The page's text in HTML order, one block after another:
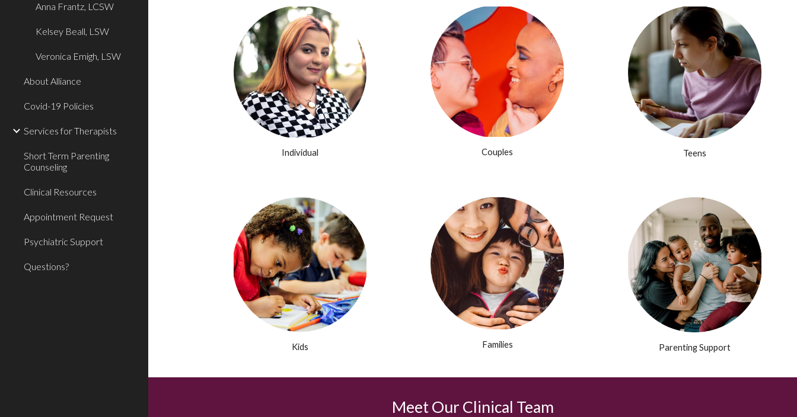
Anna Frantz, LCSW
Kelsey Beall, LSW
Veronica Emigh, LSW
About Alliance
Covid-19 Policies
Services for Therapists
Short Term Parenting
Counseling
Clinical Resources
Appointment Request
Psychiatric Support
Questions?
Individual Couples Teens
Kids Families Parenting Support
Meet Our Clinical Team